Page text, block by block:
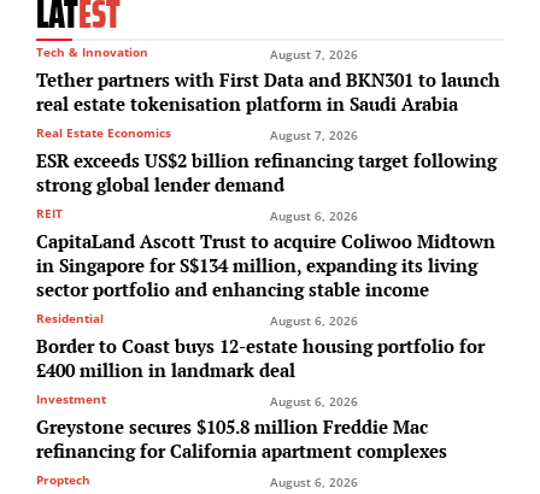
LATEST
Tech & Innovation August 7, 2026
Tether partners with First Data and BKN301 to launch
real estate tokenisation platform in Saudi Arabia
Real Estate Economics August 7, 2026
ESR exceeds US$2 billion refinancing target following
strong global lender demand
REIT August 6, 2026
CapitaLand Ascott Trust to acquire Coliwoo Midtown
in Singapore for S$134 million, expanding its living
sector portfolio and enhancing stable income
Residential August 6, 2026
Border to Coast buys 12-estate housing portfolio for
£400 million in landmark deal
Investment August 6, 2026
Greystone secures $105.8 million Freddie Mac
refinancing for California apartment complexes
Proptech August 6, 2026